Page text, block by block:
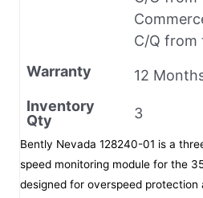
C/Q from
Warranty
12
Inventory
Qty
3
Bently Nevada 128240-01 is a
speed monitoring module for the
designed for overspeed protection